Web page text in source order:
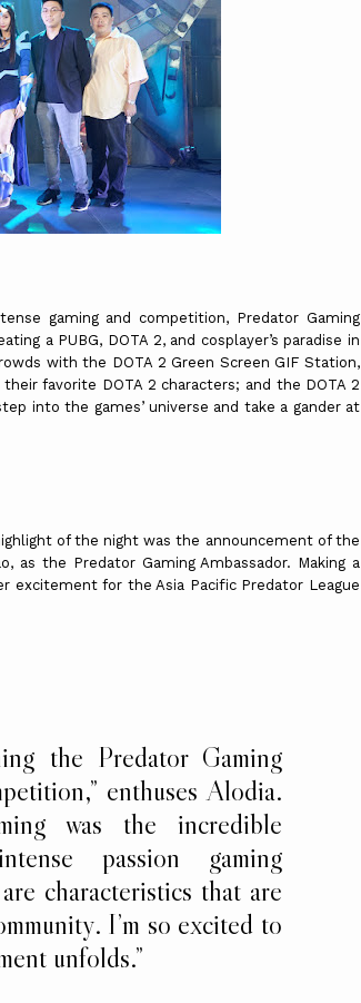
gaming and competition, Predator Gaming
a PUBG, DOTA 2, and cosplayer’s paradise in
with the DOTA 2 Green Screen GIF Station,
favorite DOTA 2 characters; and the DOTA 2
into the games’ universe and take a gander at
of the night was the announcement of the
as the Predator Gaming Ambassador. Making a
excitement for the Asia Pacific Predator League
the Predator Gaming
enthuses Alodia.
was the incredible
passion gaming
characteristics that are
I’m so excited to
unfolds.”